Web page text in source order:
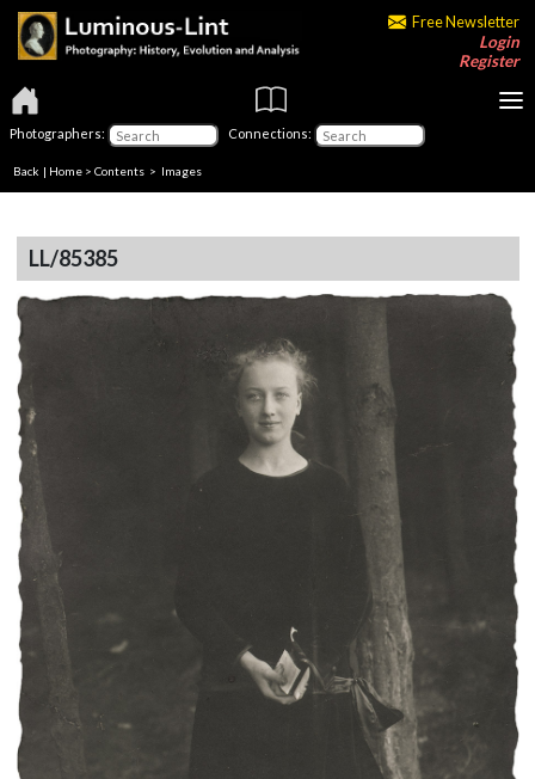
Free Newsletter
Login
Register
Photographers: Connections:
Back | Home > Contents > Images
LL/85385